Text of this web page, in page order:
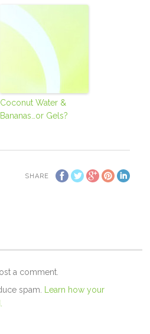
Coconut Water &
Bananas…or Gels?
SHARE
a comment.
spam. Learn how your